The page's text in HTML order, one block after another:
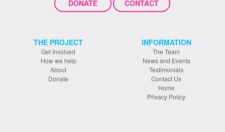
DONATE CONTACT
THE PROJECT
Get Involved
How we help
About
Donate
INFORMATION
The Team
News and Events
Testimonials
Contact Us
Home
Privacy Policy